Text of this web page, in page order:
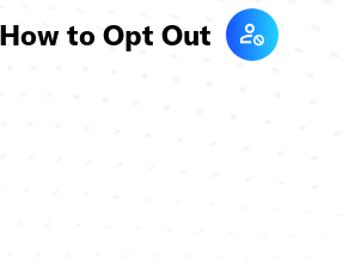
How to Opt Out